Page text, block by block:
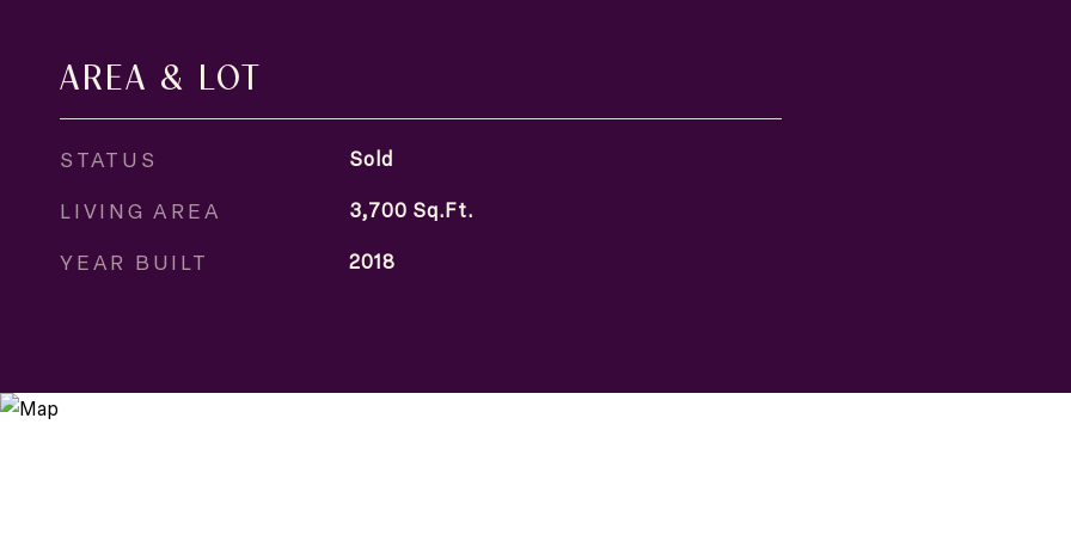
AREA & LOT
STATUS Sold
LIVING AREA 3,700 Sq.Ft.
YEAR BUILT 2018